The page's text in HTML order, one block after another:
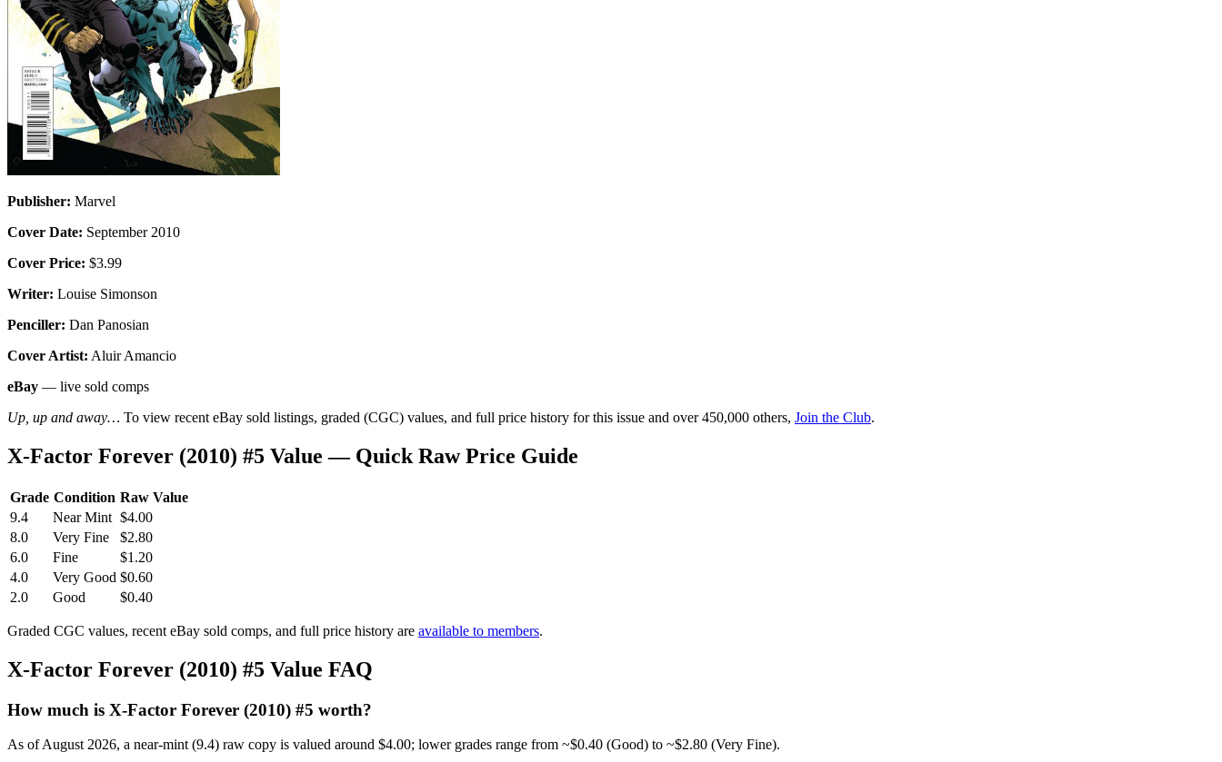
Publisher: Marvel
Cover Date: September 2010
Cover Price: $3.99
Writer: Louise Simonson
Penciller: Dan Panosian
Cover Artist: Aluir Amancio
eBay — live sold comps
Up, up and away… To view recent eBay sold listings, graded (CGC) values, and full price history for this issue and over 450,000 others, Join the Club.
X-Factor Forever (2010) #5 Value — Quick Raw Price Guide
Grade Condition Raw Value
9.4
Near Mint $4.00
8.0
Very Fine
$2.80
6.0
Fine
$1.20
4.0
Very Good $0.60
2.0
Good $0.40
Graded CGC values, recent eBay sold comps, and full price history are available to members.
X-Factor Forever (2010) #5 Value FAQ
How much is X-Factor Forever (2010) #5 worth?
As of August 2026, a near-mint (9.4) raw copy is valued around $4.00; lower grades range from ~$0.40 (Good) to ~$2.80 (Very Fine).